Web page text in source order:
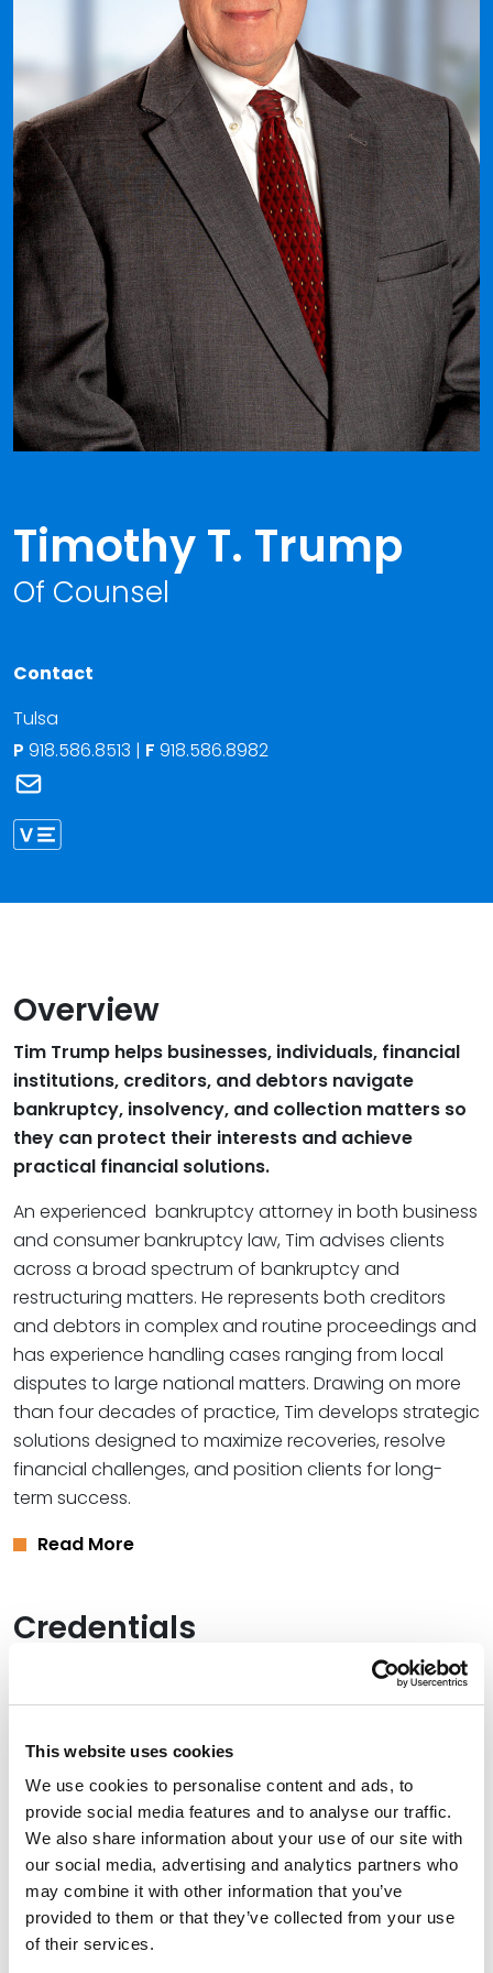
This website uses cookies
We use cookies to personalise content and ads, to
provide social media features and to analyse our traffic.
We also share information about your use of our site with
our social media, advertising and analytics partners who
may combine it with other information that you’ve
provided to them or that they’ve collected from your use
of their services.
Timothy T. Trump
Of Counsel
Contact
Tulsa
P 918.586.8513 | F 918.586.8982
Overview
Tim Trump helps businesses, individuals, financial
institutions, creditors, and debtors navigate
bankruptcy, insolvency, and collection matters so
they can protect their interests and achieve
practical financial solutions.
An experienced bankruptcy attorney in both business
and consumer bankruptcy law, Tim advises clients
across a broad spectrum of bankruptcy and
restructuring matters. He represents both creditors
and debtors in complex and routine proceedings and
has experience handling cases ranging from local
disputes to large national matters. Drawing on more
than four decades of practice, Tim develops strategic
solutions designed to maximize recoveries, resolve
financial challenges, and position clients for long-
term success.
Read More
Credentials
University of Kansas, 1980 (B.B.A.)
Bar Admissions
Oklahoma, 1984